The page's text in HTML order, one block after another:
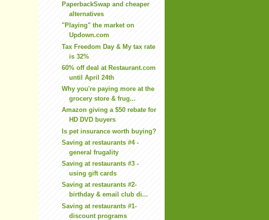
PaperbackSwap and cheaper
alternatives
"Playing" the market on
Updown.com
Tax Freedom Day & My tax rate
is 32%
60% off deal at Restaurant.com
until April 24th
Why you're paying more at the
grocery store & frug...
Amazon giving a $50 rebate for
HD DVD buyers
Is pet insurance worth buying?
Saving at restaurants #4 -
general frugality
Saving at restaurants #3 -
using gift cards
Saving at restaurants #2-
birthday & email club di...
Saving at restaurants #1-
discount programs